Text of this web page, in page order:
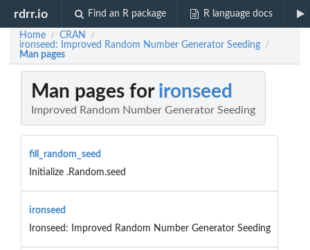
rdrr.io Find an R package R language docs
Home / CRAN /
ironseed: Improved Random Number Generator Seeding /
Man pages
Man pages for ironseed
Improved Random Number Generator Seeding
fill_random_seed
Initialize .Random.seed
ironseed
Ironseed: Improved Random Number Generator Seeding